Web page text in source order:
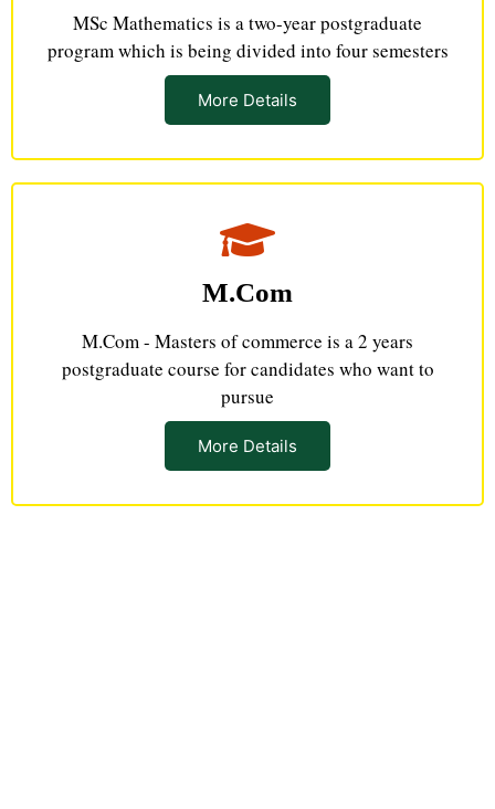
MSc Mathematics is a two-year postgraduate
program which is being divided into four semesters
More Details
M.Com
M.Com - Masters of commerce is a 2 years
postgraduate course for candidates who want to
pursue
More Details